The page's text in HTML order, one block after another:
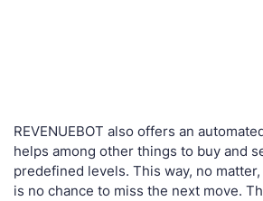
REVENUEBOT also offers an
helps among other things to buy and
predefined levels. This way, no
is no chance to miss the next move.